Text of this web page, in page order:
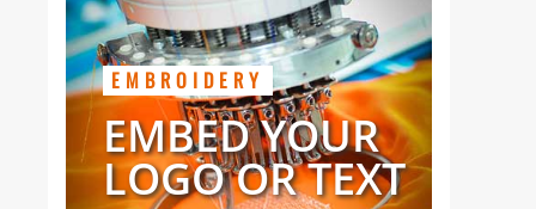
EMBROIDERY
EMBED YOUR
LOGO OR TEXT